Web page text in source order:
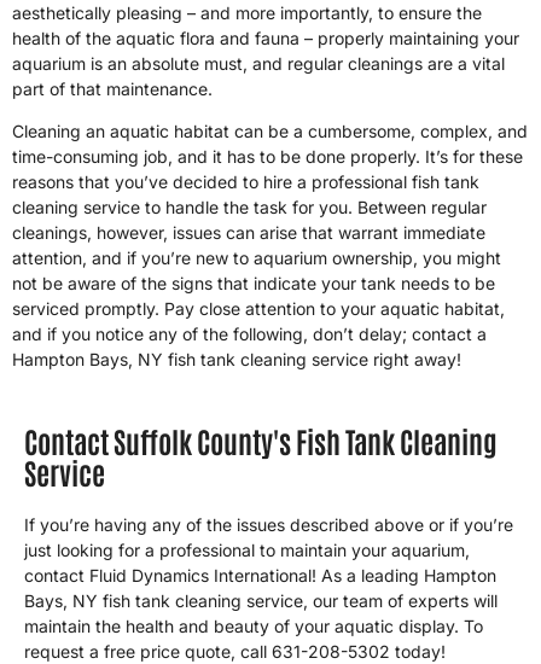
aesthetically pleasing – and more importantly, to ensure the
health of the aquatic flora and fauna – properly maintaining your
aquarium is an absolute must, and regular cleanings are a vital
part of that maintenance.
Cleaning an aquatic habitat can be a cumbersome, complex, and
time-consuming job, and it has to be done properly. It’s for these
reasons that you’ve decided to hire a professional fish tank
cleaning service to handle the task for you. Between regular
cleanings, however, issues can arise that warrant immediate
attention, and if you’re new to aquarium ownership, you might
not be aware of the signs that indicate your tank needs to be
serviced promptly. Pay close attention to your aquatic habitat,
and if you notice any of the following, don’t delay; contact a
Hampton Bays, NY fish tank cleaning service right away!
Contact Suffolk County's Fish Tank Cleaning
Service
If you’re having any of the issues described above or if you’re
just looking for a professional to maintain your aquarium,
contact Fluid Dynamics International! As a leading Hampton
Bays, NY fish tank cleaning service, our team of experts will
maintain the health and beauty of your aquatic display. To
request a free price quote, call 631-208-5302 today!